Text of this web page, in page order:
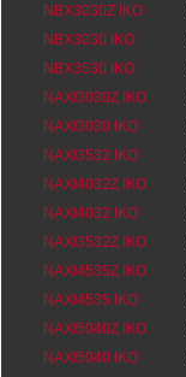
0
NBX3030Z IKO
0
NBX3030 IKO
0
NBX3530 IKO
0
NAXI3030Z IKO
0
NAXI3030 IKO
0
NAXI3532 IKO
0
NAXI4032Z IKO
0
NAXI4032 IKO
0
NAXI3532Z IKO
0
NAXI4535Z IKO
0
NAXI4535 IKO
0
NAXI5040Z IKO
0
NAXI5040 IKO